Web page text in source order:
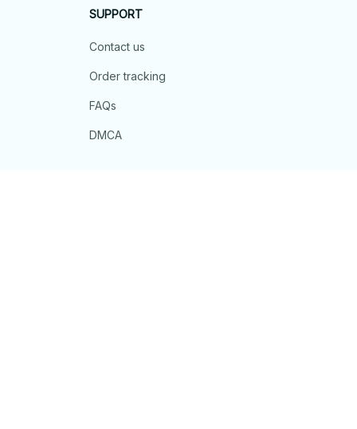
SUPPORT
Contact us
Order tracking
FAQs
DMCA